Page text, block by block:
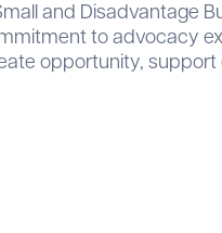
and Disadvantage
to advocacy
opportunity,